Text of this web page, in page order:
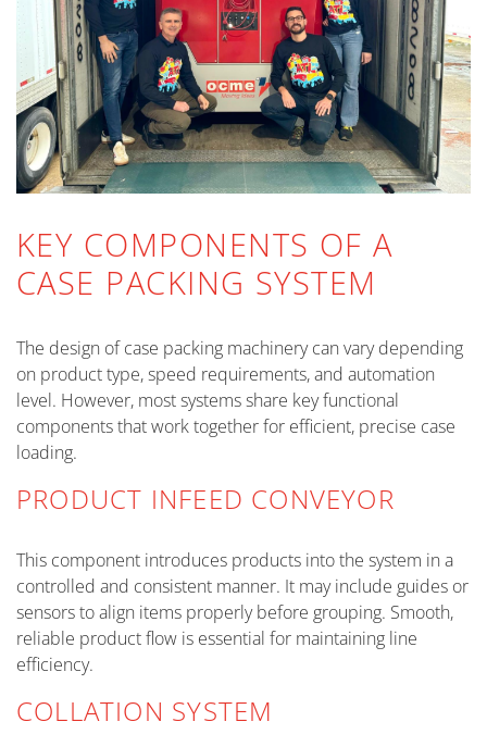
KEY COMPONENTS OF A
CASE PACKING SYSTEM
The design of case packing machinery can vary depending
on product type, speed requirements, and automation
level. However, most systems share key functional
components that work together for efficient, precise case
loading.
PRODUCT INFEED CONVEYOR
This component introduces products into the system in a
controlled and consistent manner. It may include guides or
sensors to align items properly before grouping. Smooth,
reliable product flow is essential for maintaining line
efficiency.
COLLATION SYSTEM